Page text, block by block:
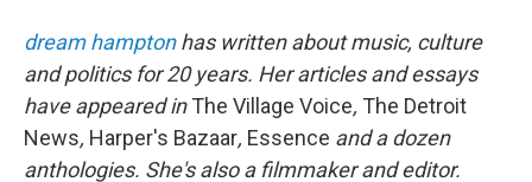
dream hamptonhas written about music, culture
and politics for 20 years. Her articles and essays
have appeared inThe Village Voice, The Detroit
News, Harper's Bazaar, Essence and a dozen
anthologies. She's also a filmmaker and editor.